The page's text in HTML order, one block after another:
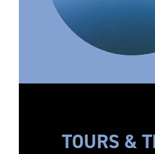
TOURS &